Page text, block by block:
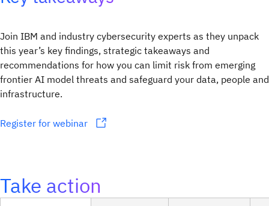
Join IBM and industry cybersecurity experts as they unpack
this year’s key findings, strategic takeaways and
recommendations for how you can limit risk from emerging
frontier AI model threats and safeguard your data, people and
infrastructure.
Register for webinar
Take action